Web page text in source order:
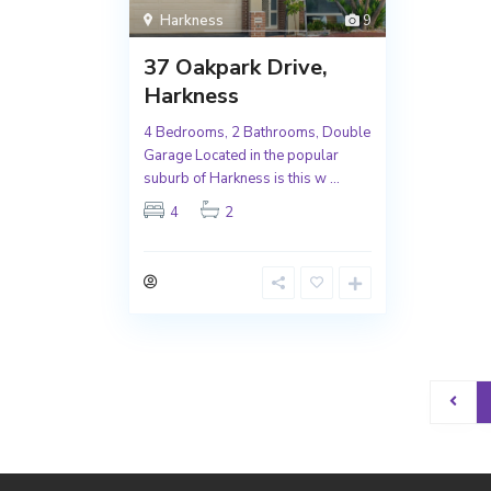
9
Harkness
37 Oakpark Drive,
Harkness
4 Bedrooms, 2 Bathrooms, Double
Garage Located in the popular
suburb of Harkness is this w ...
4
2